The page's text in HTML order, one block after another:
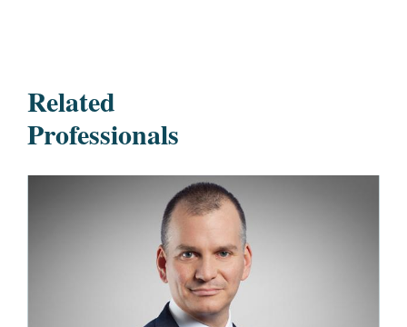
Related
Professionals